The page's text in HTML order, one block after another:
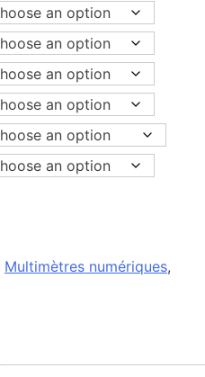
Multimètres numériques,